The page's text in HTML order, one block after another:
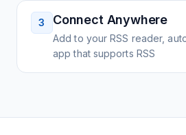
3 Connect Anywhere
Add to your RSS reader,
app that supports RSS